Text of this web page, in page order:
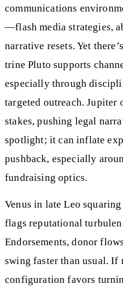
communications
—flash media strategies,
narrative resets. Yet
trine Pluto supports
especially through
targeted outreach. Jupiter
stakes, pushing legal
spotlight; it can inflate
pushback, especially
fundraising optics.
Venus in late Leo
flags reputational
Endorsements, donor
swing faster than usual. If
configuration favors